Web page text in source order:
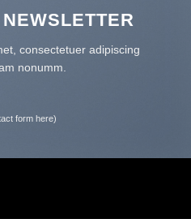
consectetuer adipiscing
nonumm.
form here)